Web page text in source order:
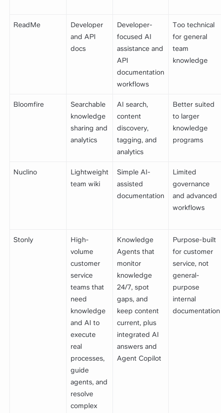
ReadMe
Developer
and API
docs
Developer-
focused AI
assistance and
API
documentation
workflows
Too technical
for general
team
knowledge
Bloomfire
Searchable
knowledge
sharing and
analytics
AI search,
content
discovery,
tagging, and
analytics
Better suited
to larger
knowledge
programs
Nuclino
Lightweight
team wiki
Simple AI-
assisted
documentation
Limited
governance
and advanced
workflows
Stonly
High-
volume
customer
service
teams that
need
knowledge
and AI to
execute
real
processes,
guide
agents, and
resolve
complex
Knowledge
Agents that
monitor
knowledge
24/7, spot
gaps, and
keep content
current, plus
integrated AI
answers and
Agent Copilot
Purpose-built
for customer
service, not
general-
purpose
internal
documentation